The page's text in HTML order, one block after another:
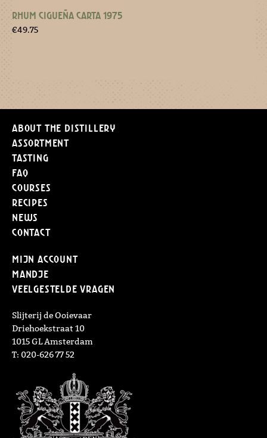
RHUM CIGUEÑA CARTA 1975
€49.75
About the distillery
Assortment
Tasting
FAQ
Courses
Recipes
News
Contact
Mijn Account
Mandje
Veelgestelde vragen
Slijterij de Ooievaar
Driehoekstraat 10
1015 GL Amsterdam
T: 020-626 77 52